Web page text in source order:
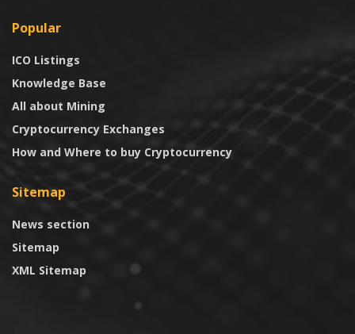
Popular
ICO Listings
Knowledge Base
All about Mining
Cryptocurrency Exchanges
How and Where to buy Cryptocurrency
Sitemap
News section
Sitemap
XML Sitemap